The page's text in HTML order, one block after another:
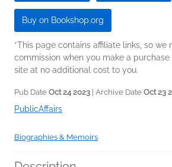
Buy on Bookshop.org
*This page contains affiliate links, so we
commission when you make a
site at no additional cost to you.
Pub Date Oct 24 2023 | Archive Date Oct 23
PublicAffairs
Biographies & Memoirs